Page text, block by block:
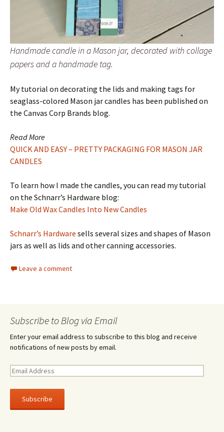
Handmade candle in a Mason jar, decorated with collage
papers and a handmade tag.
My tutorial on decorating the lids and making tags for
seaglass-colored Mason jar candles has been published on
the Canvas Corp Brands blog.
Read More
QUICK AND EASY – PRETTY PACKAGING FOR MASON JAR
CANDLES
To learn how I made the candles, you can read my tutorial
on the Schnarr’s Hardware blog:
Make Old Wax Candles Into New Candles
Schnarr’s Hardware sells several sizes and shapes of Mason
jars as well as lids and other canning accessories.
Leave a comment
Subscribe to Blog via Email
Enter your email address to subscribe to this blog and receive
notifications of new posts by email.
E
a
l